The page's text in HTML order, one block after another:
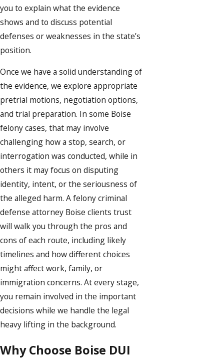
you to explain what the evidence
shows and to discuss potential
defenses or weaknesses in the state’s
position.
Once we have a solid understanding of
the evidence, we explore appropriate
pretrial motions, negotiation options,
and trial preparation. In some Boise
felony cases, that may involve
challenging how a stop, search, or
interrogation was conducted, while in
others it may focus on disputing
identity, intent, or the seriousness of
the alleged harm. A felony criminal
defense attorney Boise clients trust
will walk you through the pros and
cons of each route, including likely
timelines and how different choices
might affect work, family, or
immigration concerns. At every stage,
you remain involved in the important
decisions while we handle the legal
heavy lifting in the background.
Why Choose Boise DUI